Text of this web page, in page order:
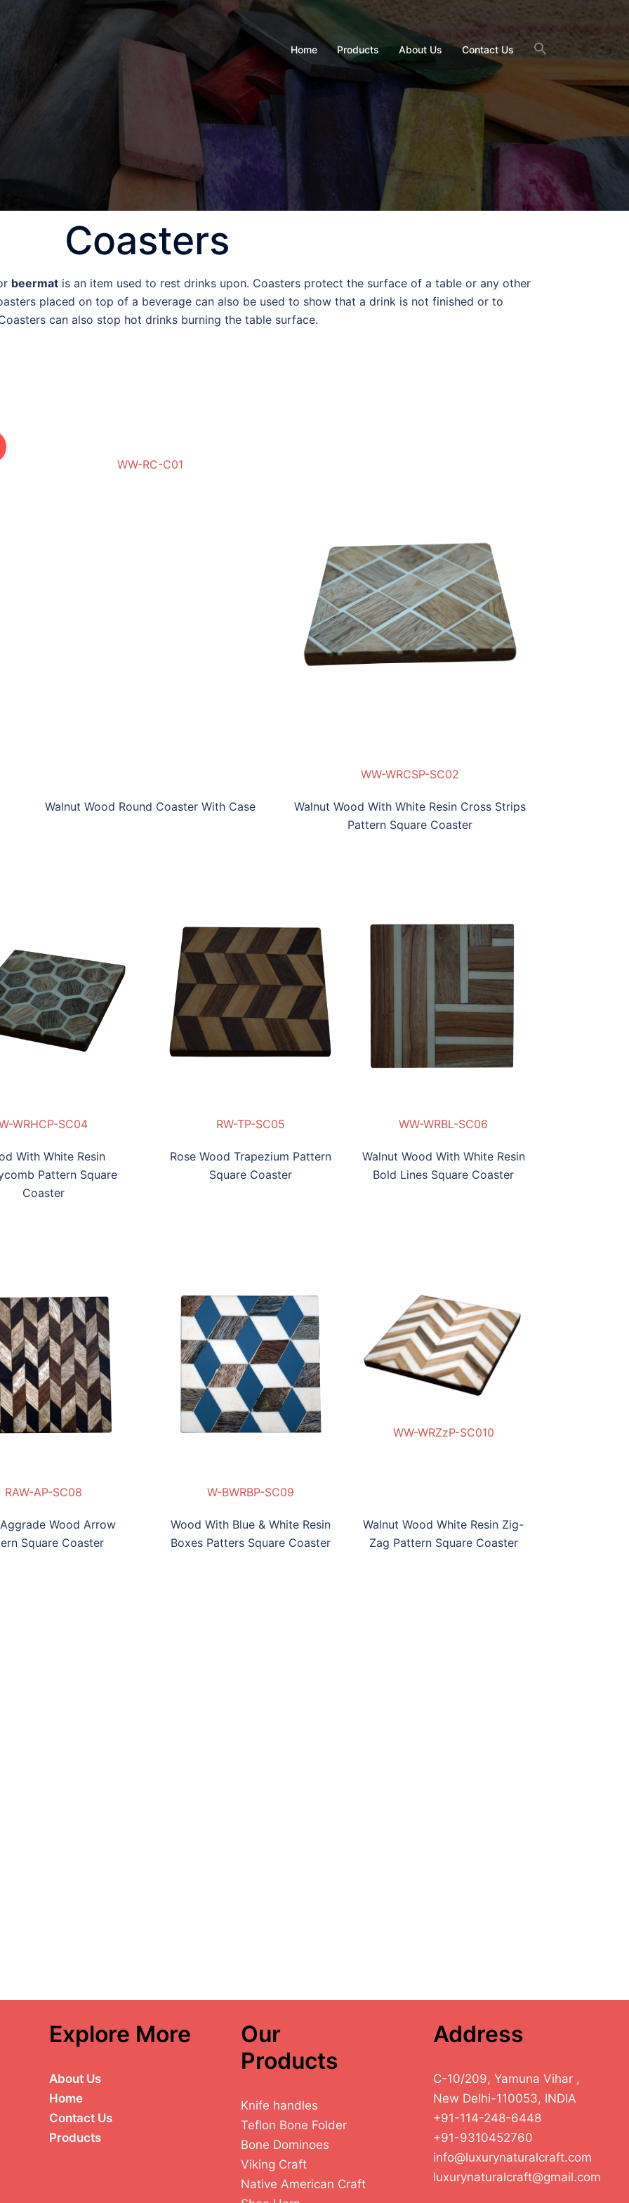
Home Products About Us Contact Us
Coasters
beermat is an item used to rest drinks upon. Coasters protect the surface of a table or any other
placed on top of a beverage can also be used to show that a drink is not finished or to
can also stop hot drinks burning the table surface.
WW-RC-C01
Walnut Wood Round Coaster With Case
WW-WRCSP-SC02
Walnut Wood With White Resin Cross Strips
Pattern Square Coaster
WRRP-SC03
WRHCP-SC04 W-WRHCP-SC04
With White Resin
Pattern Square
Coaster
RW-TP-SC05 RW-TP-SC05
Rose Wood Trapezium Pattern
Square Coaster
WW-WRBL-SC06 WW-WRBL-SC06 WW-WRBL-SC06
Walnut Wood With White Resin
Bold Lines Square Coaster
W-WRC-SC07
RAW-AP-SC08 RAW-AP-SC08
Wood Arrow
Square Coaster
W-BWRBP-SC09 W-BWRBP-SC09
Wood With Blue & White Resin
Boxes Patters Square Coaster
WW-WRZzP-SC010
WW-WRZzP-SC010
WW-WRZzP-SC010
Walnut Wood White Resin Zig-
Zag Pattern Square Coaster
Explore More
About Us
Home
Contact Us
Products
Our
Products
Knife handles
Teflon Bone Folder
Bone Dominoes
Viking Craft
Native American Craft
Address
C-10/209, Yamuna Vihar ,
New Delhi-110053, INDIA
+91-114-248-6448
+91-9310452760
info@luxurynaturalcraft.com
luxurynaturalcraft@gmail.com